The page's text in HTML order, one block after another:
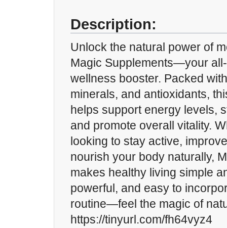
Description:
Unlock the natural power of
Magic Supplements—your
wellness booster. Packed
minerals, and antioxidants,
helps support energy levels,
and promote overall vitality.
looking to stay active,
nourish your body naturally,
makes healthy living simple
powerful, and easy to
routine—feel the magic of
https://tinyurl.com/fh64vyz4